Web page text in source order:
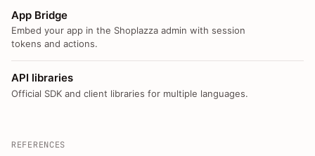
App Bridge
Embed your app in the Shoplazza admin with session
tokens and actions.
API libraries
Official SDK and client libraries for multiple languages.
REFERENCES